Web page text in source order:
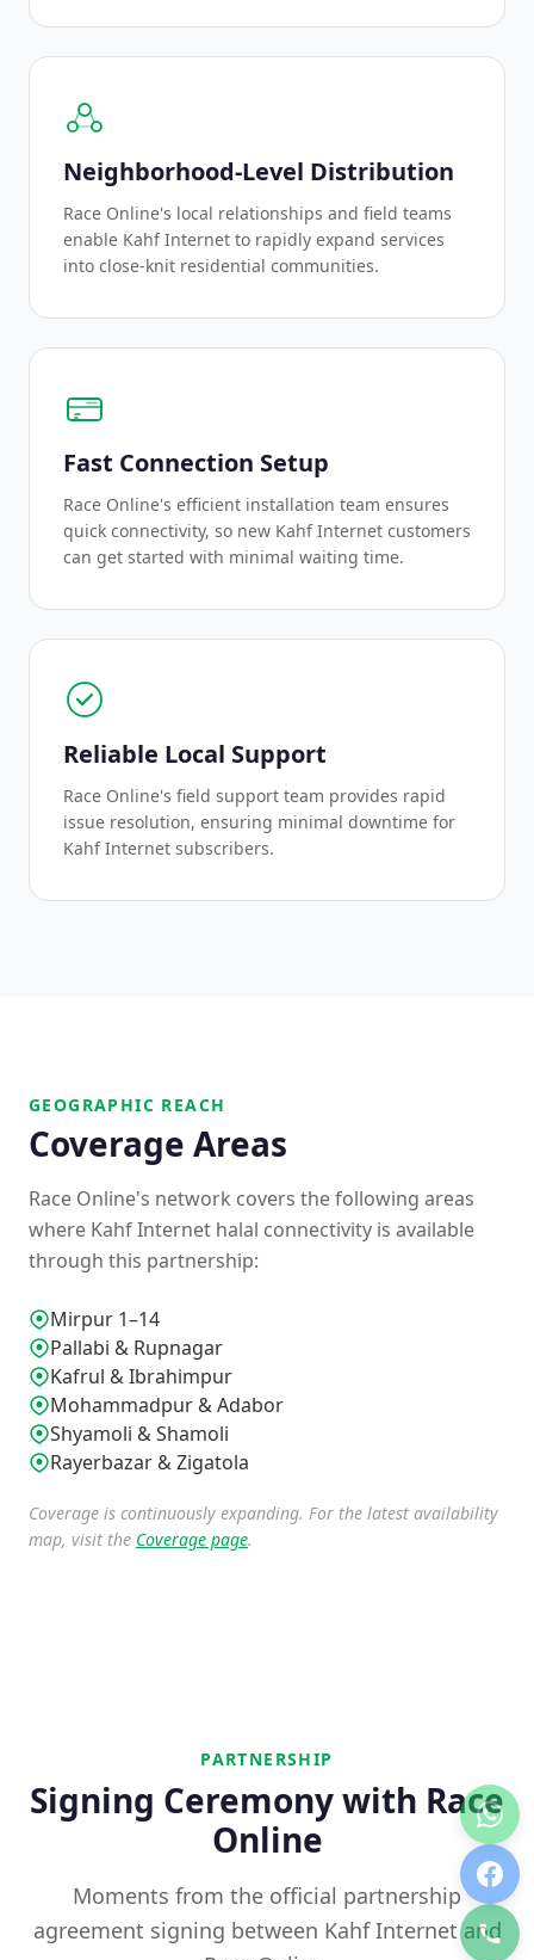
Neighborhood-Level Distribution
Race Online's local relationships and field teams
enable Kahf Internet to rapidly expand services
into close-knit residential communities.
Fast Connection Setup
Race Online's efficient installation team ensures
quick connectivity, so new Kahf Internet customers
can get started with minimal waiting time.
Reliable Local Support
Race Online's field support team provides rapid
issue resolution, ensuring minimal downtime for
Kahf Internet subscribers.
GEOGRAPHIC REACH
Coverage Areas
Race Online's network covers the following areas
where Kahf Internet halal connectivity is available
through this partnership:
Mirpur 1–14
Pallabi & Rupnagar
Kafrul & Ibrahimpur
Mohammadpur & Adabor
Shyamoli & Shamoli
Rayerbazar & Zigatola
Coverage is continuously expanding. For the latest availability
map, visit the Coverage page.
PARTNERSHIP
Signing Ceremony with Race
Online
Moments from the official partnership
agreement signing between Kahf Internet and